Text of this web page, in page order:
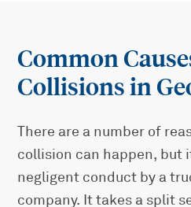
Common
Collisions in
There are a number of
collision can happen, but
negligent conduct by a
company. It takes a split